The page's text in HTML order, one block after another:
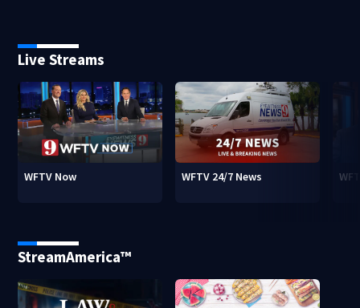
Live Streams
WFTV Now WFTV 24/7 News
StreamAmerica™